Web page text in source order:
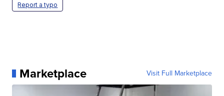
Report a typo
Marketplace Visit Full Marketplace